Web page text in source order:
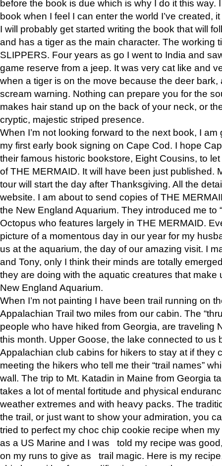
before the book is due which is why I do it this way.
book when I feel I can enter the world I’ve created,
I will probably get started writing the book that will
and has a tiger as the main character. The working
SLIPPERS. Four years as go I went to India and
game reserve from a jeep. It was very cat like and
when a tiger is on the move because the deer bark,
scream warning. Nothing can prepare you for the
makes hair stand up on the back of your neck, or
cryptic, majestic striped presence.
When I’m not looking forward to the next book, I
my first early book signing on Cape Cod. I hope
their famous historic bookstore, Eight Cousins, to
of THE MERMAID. It will have been just published.
tour will start the day after Thanksgiving. All the
website. I am about to send copies of THE
the New England Aquarium. They introduced me to
Octopus who features largely in THE MERMAID.
picture of a momentous day in our year for my
us at the aquarium, the day of our amazing visit. I
and Tony, only I think their minds are totally
they are doing with the aquatic creatures that make
New England Aquarium.
When I’m not painting I have been trail running on
Appalachian Trail two miles from our cabin. The
people who have hiked from Georgia, are traveling
this month. Upper Goose, the lake connected to us
Appalachian club cabins for hikers to stay at if they
meeting the hikers who tell me their “trail names”
wall. The trip to Mt. Katadin in Maine from Georgia
takes a lot of mental fortitude and physical
weather extremes and with heavy packs. The
the trail, or just want to show your admiration, you
tried to perfect my choc chip cookie recipe when
as a US Marine and I was told my recipe was
on my runs to give as trail magic. Here is my